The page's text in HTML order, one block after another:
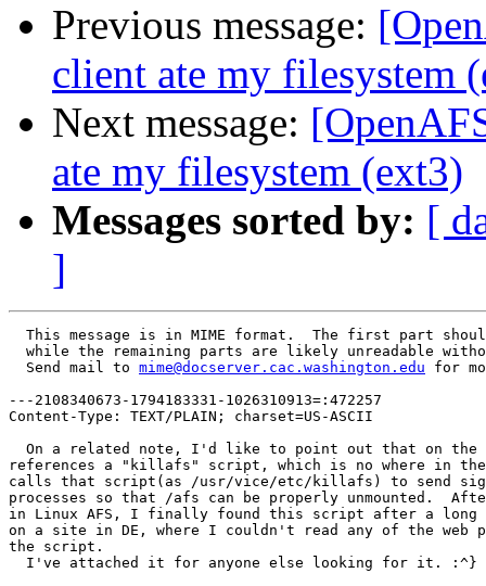
Previous message:
client ate my filesystem
Next message:
ate my filesystem (ext3)
Messages sorted by: [
]
This message is in MIME format.  The first part
while the remaining parts are likely unreadable
  Send mail to
mime@docserver.cac.washington.edu for
---2108340673-1794183331-1026310913=:472257
Content-Type: TEXT/PLAIN; charset=US-ASCII
On a related note, I'd like to point out that on the
references a "killafs" script, which is no where in the
calls that script(as /usr/vice/etc/killafs) to send
processes so that /afs can be properly unmounted.
in Linux AFS, I finally found this script after a long
on a site in DE, where I couldn't read any of the web
the script.
  I've attached it for anyone else looking for it. :^}